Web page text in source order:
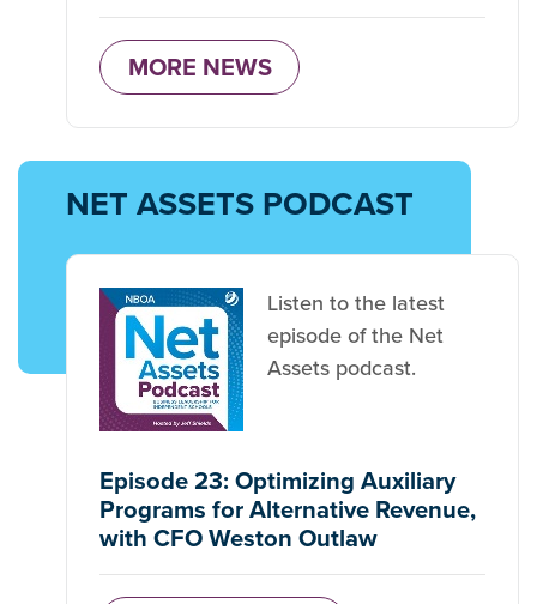
MORE NEWS
NET ASSETS PODCAST
Listen to the latest
episode of the Net
Assets podcast.
Episode 23: Optimizing Auxiliary
Programs for Alternative Revenue,
with CFO Weston Outlaw